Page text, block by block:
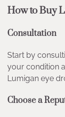
How to Buy
Consultation
Start by
your condition
Lumigan eye
Choose a